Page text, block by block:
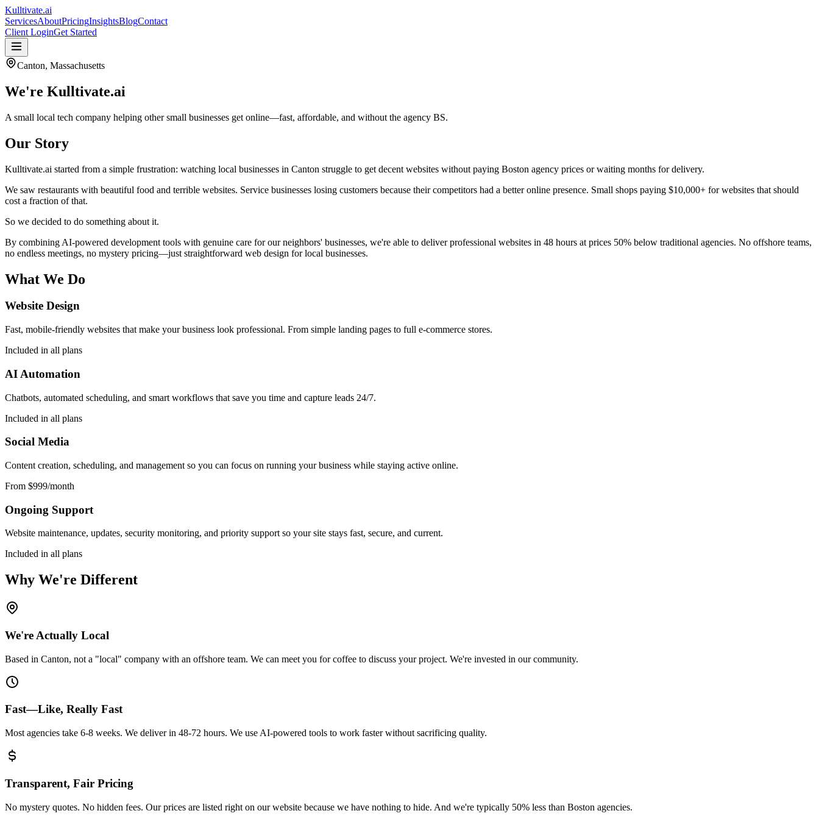
Kulltivate.ai
ServicesAboutPricingInsightsBlogContact
Client LoginGet Started
Canton, Massachusetts
We're Kulltivate.ai
A small local tech company helping other small businesses get online—fast, affordable, and without the agency BS.
Our Story
Kulltivate.ai started from a simple frustration: watching local businesses in Canton struggle to get decent websites without paying Boston agency prices or waiting months for delivery.
We saw restaurants with beautiful food and terrible websites. Service businesses losing customers because their competitors had a better online presence. Small shops paying $10,000+ for websites that should
cost a fraction of that.
So we decided to do something about it.
By combining AI-powered development tools with genuine care for our neighbors' businesses, we're able to deliver professional websites in 48 hours at prices 50% below traditional agencies. No offshore teams,
no endless meetings, no mystery pricing—just straightforward web design for local businesses.
What We Do
Website Design
Fast, mobile-friendly websites that make your business look professional. From simple landing pages to full e-commerce stores.
Included in all plans
AI Automation
Chatbots, automated scheduling, and smart workflows that save you time and capture leads 24/7.
Included in all plans
Social Media
Content creation, scheduling, and management so you can focus on running your business while staying active online.
From $999/month
Ongoing Support
Website maintenance, updates, security monitoring, and priority support so your site stays fast, secure, and current.
Included in all plans
Why We're Different
We're Actually Local
Based in Canton, not a "local" company with an offshore team. We can meet you for coffee to discuss your project. We're invested in our community.
Fast—Like, Really Fast
Most agencies take 6-8 weeks. We deliver in 48-72 hours. We use AI-powered tools to work faster without sacrificing quality.
Transparent, Fair Pricing
No mystery quotes. No hidden fees. Our prices are listed right on our website because we have nothing to hide. And we're typically 50% less than Boston agencies.